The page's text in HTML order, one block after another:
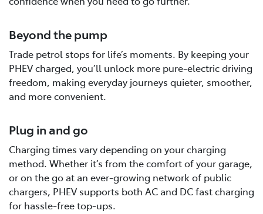
Beyond the pump
Trade petrol stops for life’s moments. By keeping your
PHEV charged, you’ll unlock more pure-electric driving
freedom, making everyday journeys quieter, smoother,
and more convenient.
Plug in and go
Charging times vary depending on your charging
method. Whether it’s from the comfort of your garage,
or on the go at an ever-growing network of public
chargers, PHEV supports both AC and DC fast charging
for hassle-free top-ups.